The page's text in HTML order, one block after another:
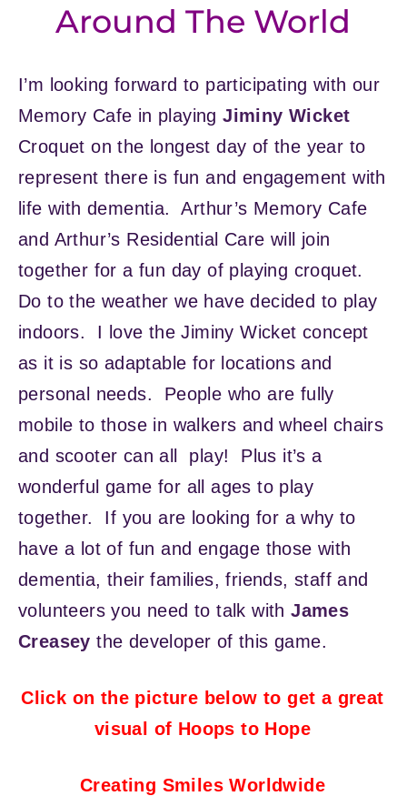
Around The World
I’m looking forward to participating with our
Memory Cafe in playingJiminy Wicket
Croquet on the longest day of the year to
represent there is fun and engagement with
life with dementia. Arthur’s Memory Cafe
and Arthur’s Residential Care will join
together for a fun day of playing croquet.
Do to the weather we have decided to play
indoors. I love the Jiminy Wicket concept
as it is so adaptable for locations and
personal needs. People who are fully
mobile to those in walkers and wheel chairs
and scooter can all play! Plus it’s a
wonderful game for all ages to play
together. If you are looking for a why to
have a lot of fun and engage those with
dementia, their families, friends, staff and
volunteers you need to talk withJames
Creasey the developer of this game.
Click on the picture below to get a great
visual of Hoops to Hope
Creating Smiles Worldwide